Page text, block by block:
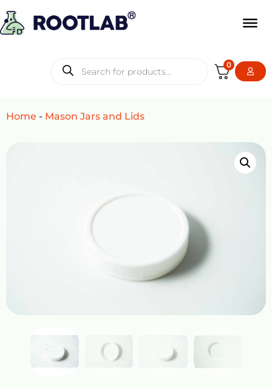
0
Home - Mason Jars and Lids